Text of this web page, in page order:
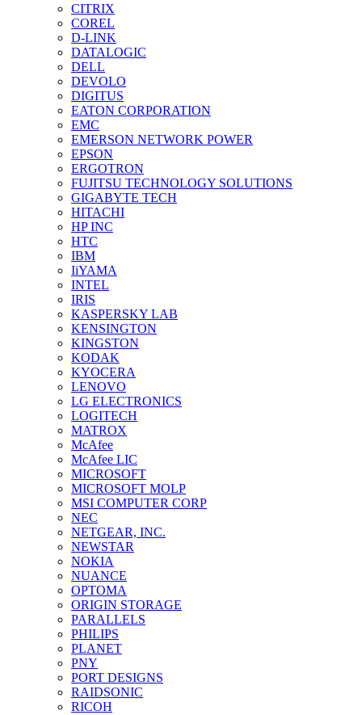
CITRIX
COREL
D-LINK
DATALOGIC
DELL
DEVOLO
DIGITUS
EATON CORPORATION
EMC
EMERSON NETWORK POWER
EPSON
ERGOTRON
FUJITSU TECHNOLOGY SOLUTIONS
GIGABYTE TECH
HITACHI
HP INC
HTC
IBM
IiYAMA
INTEL
IRIS
KASPERSKY LAB
KENSINGTON
KINGSTON
KODAK
KYOCERA
LENOVO
LG ELECTRONICS
LOGITECH
MATROX
McAfee
McAfee LIC
MICROSOFT
MICROSOFT MOLP
MSI COMPUTER CORP
NEC
NETGEAR, INC.
NEWSTAR
NOKIA
NUANCE
OPTOMA
ORIGIN STORAGE
PARALLELS
PHILIPS
PLANET
PNY
PORT DESIGNS
RAIDSONIC
RICOH